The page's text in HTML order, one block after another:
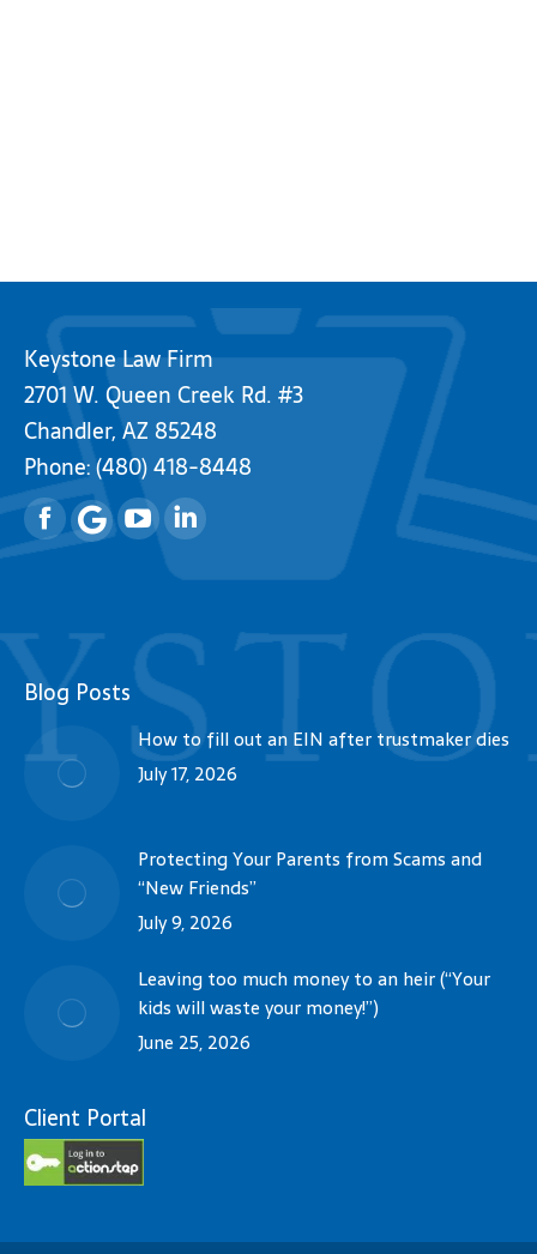
Keystone Law Firm
2701 W. Queen Creek Rd. #3
Chandler, AZ 85248
Phone:(480) 418-8448
FacebookYouTubeLinkedin
Blog Posts
How to fill out an EIN after trustmaker dies
July 17, 2026
Protecting Your Parents from Scams and
“New Friends”
July 9, 2026
Leaving too much money to an heir (“Your
kids will waste your money!”)
June 25, 2026
Client Portal